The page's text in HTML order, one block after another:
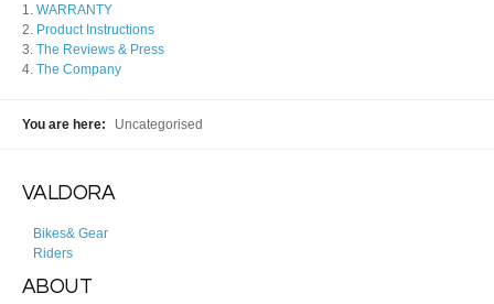
WARRANTY
Product Instructions
The Reviews & Press
The Company
You are here: Uncategorised
VALDORA
Bikes& Gear
Riders
ABOUT